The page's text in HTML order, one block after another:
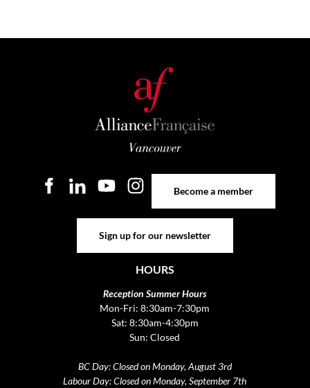
Become a member
Sign up for our newsletter
HOURS
Reception Summer Hours
Mon-Fri: 8:30am-7:30pm
Sat: 8:30am-4:30pm
Sun: Closed
BC Day: Closed on Monday, August 3rd
Labour Day: Closed on Monday, September 7th